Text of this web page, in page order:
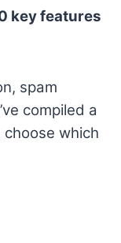
key features
spam
compiled a
which